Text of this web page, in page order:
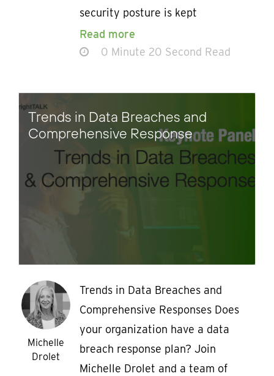
security posture is kept
Read more
0 Minute 20 Second Read
Trends in Data Breaches and
Comprehensive Response
Michelle
Drolet
Trends in Data Breaches and
Comprehensive Responses Does
your organization have a data
breach response plan? Join
Michelle Drolet and a team of